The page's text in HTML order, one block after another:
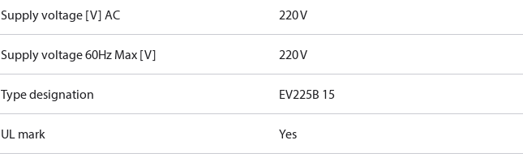
Supply voltage [V] AC 220 V
Supply voltage 60Hz Max [V] 220 V
Type designation EV225B 15
UL mark Yes